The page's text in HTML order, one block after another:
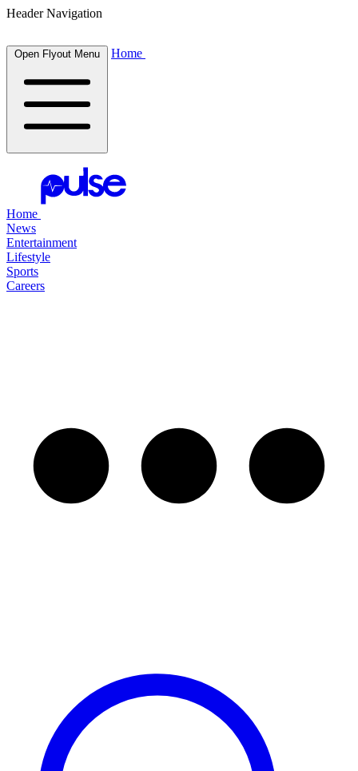
Header Navigation
Open Flyout Menu Home
Home
News
Entertainment
Lifestyle
Sports
Careers